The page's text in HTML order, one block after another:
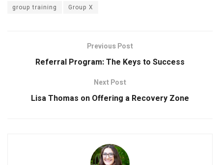
group training
Group X
Previous Post
Referral Program: The Keys to Success
Next Post
Lisa Thomas on Offering a Recovery Zone